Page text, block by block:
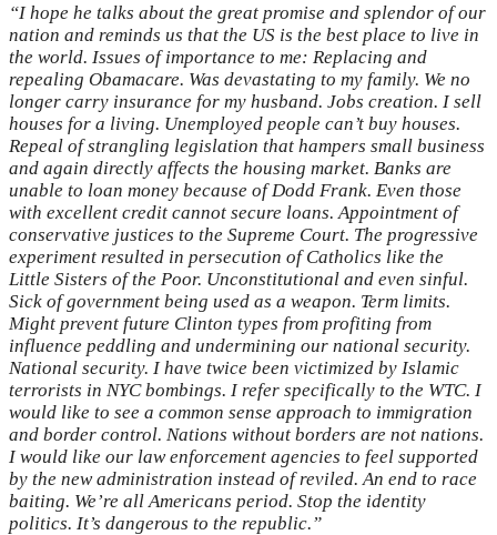
“I hope he talks about the great promise and splendor of our
nation and reminds us that the US is the best place to live in
the world. Issues of importance to me: Replacing and
repealing Obamacare. Was devastating to my family. We no
longer carry insurance for my husband. Jobs creation. I sell
houses for a living. Unemployed people can’t buy houses.
Repeal of strangling legislation that hampers small business
and again directly affects the housing market. Banks are
unable to loan money because of Dodd Frank. Even those
with excellent credit cannot secure loans. Appointment of
conservative justices to the Supreme Court. The progressive
experiment resulted in persecution of Catholics like the
Little Sisters of the Poor. Unconstitutional and even sinful.
Sick of government being used as a weapon. Term limits.
Might prevent future Clinton types from profiting from
influence peddling and undermining our national security.
National security. I have twice been victimized by Islamic
terrorists in NYC bombings. I refer specifically to the WTC. I
would like to see a common sense approach to immigration
and border control. Nations without borders are not nations.
I would like our law enforcement agencies to feel supported
by the new administration instead of reviled. An end to race
baiting. We’re all Americans period. Stop the identity
politics. It’s dangerous to the republic.”